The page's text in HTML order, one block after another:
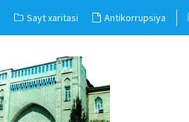
Sayt xaritasi Antikorrupsiya